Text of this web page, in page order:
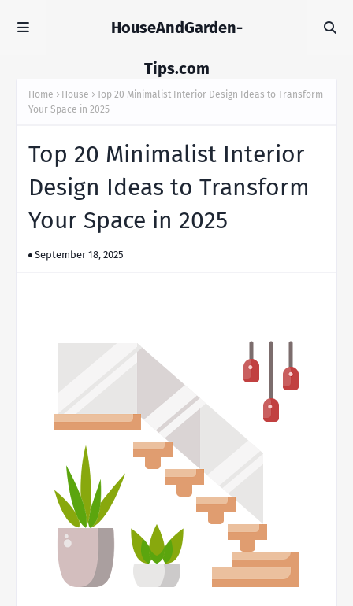
HouseAndGarden-
Tips.com
Home House
Top 20 Minimalist Interior Design Ideas to Transform
Your Space in 2025
Top 20 Minimalist Interior
Design Ideas to Transform
Your Space in 2025
September 18, 2025